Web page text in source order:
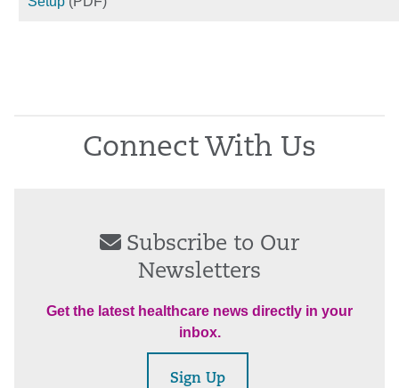
Connect With Us
Subscribe to Our
Newsletters
Get the latest healthcare news directly in your
inbox.
Sign Up